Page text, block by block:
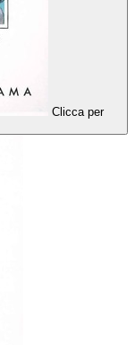
Clicca per